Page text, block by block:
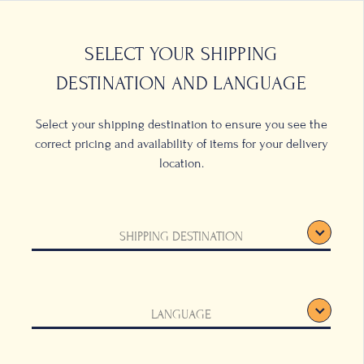
SELECT YOUR SHIPPING
DESTINATION AND LANGUAGE
Select your shipping destination to ensure you see the
correct pricing and availability of items for your delivery
location.
SHIPPING DESTINATION
LANGUAGE
Saucer will